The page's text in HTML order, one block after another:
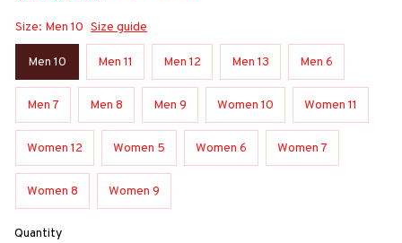
Size: Men 10 Size guide
Men 10 Men 11 Men 12 Men 13 Men 6
Men 7 Men 8 Men 9 Women 10 Women 11
Women 12 Women 5 Women 6 Women 7
Women 8 Women 9
Quantity